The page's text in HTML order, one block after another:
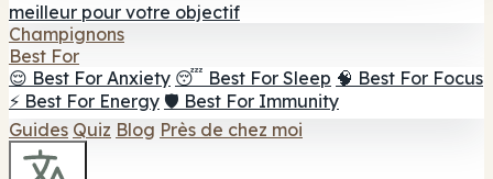
meilleur pour votre objectif
Champignons
Best For
😌 Best For Anxiety 😴 Best For Sleep 🧠 Best For Focus
⚡ Best For Energy 🛡️ Best For Immunity
Guides Quiz Blog Près de chez moi